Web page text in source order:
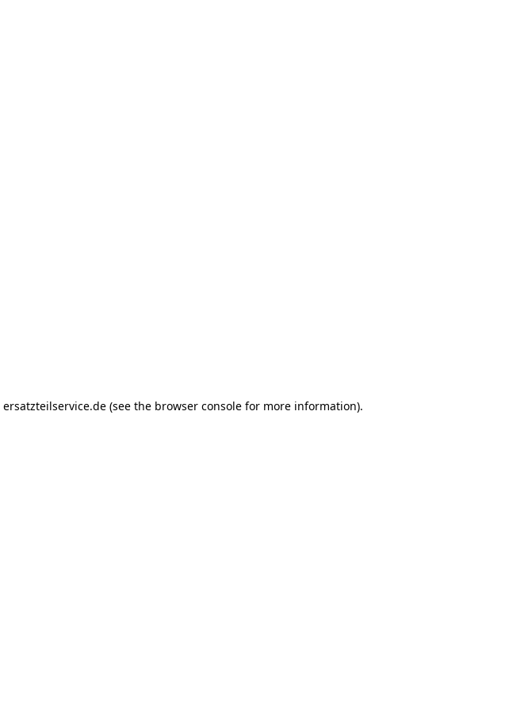
ersatzteilservice.de (see the browser console for more information).